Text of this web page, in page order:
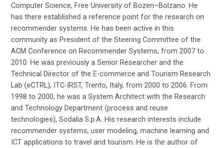
Computer Science, Free University of Bozen–Bolzano. He
has there established a reference point for the research on
recommender systems. He has been active in this
community as President of the Steering Committee of the
ACM Conference on Recommender Systems, from 2007 to
2010. He was previously a Senior Researcher and the
Technical Director of the E-commerce and Tourism Research
Lab (eCTRL), ITC-IRST, Trento, Italy, from 2000 to 2006. From
1998 to 2000, he was a System Architect with the Research
and Technology Department (process and reuse
technologies), Sodalia S.p.A. His research interests include
recommender systems, user modeling, machine learning and
ICT applications to travel and tourism. He is the author of